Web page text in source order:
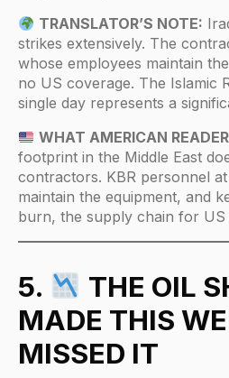
TRANSLATOR’S NOTE:
strikes extensively. The
whose employees maintain
no US coverage. The Islamic
single day represents a
WHAT AMERICAN
footprint in the Middle East
contractors. KBR personnel
maintain the equipment, and
burn, the supply chain for
5.
THE OIL
MADE THIS
MISSED IT